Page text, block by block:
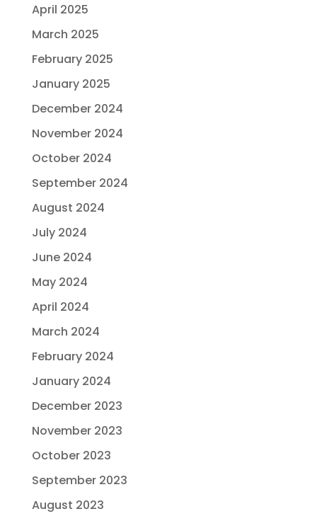
April 2025
March 2025
February 2025
January 2025
December 2024
November 2024
October 2024
September 2024
August 2024
July 2024
June 2024
May 2024
April 2024
March 2024
February 2024
January 2024
December 2023
November 2023
October 2023
September 2023
August 2023